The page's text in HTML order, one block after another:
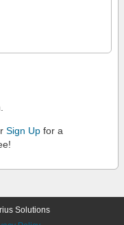
Sign Up for a
Solutions